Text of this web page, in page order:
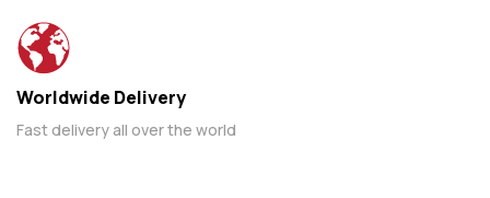
Worldwide Delivery
Fast delivery all over the world